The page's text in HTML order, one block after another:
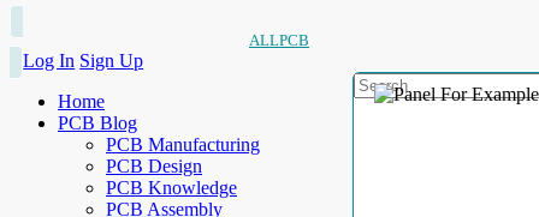
ALLPCB
Log In Sign Up
Home
PCB Blog
PCB Manufacturing
PCB Design
PCB Knowledge
PCB Assembly